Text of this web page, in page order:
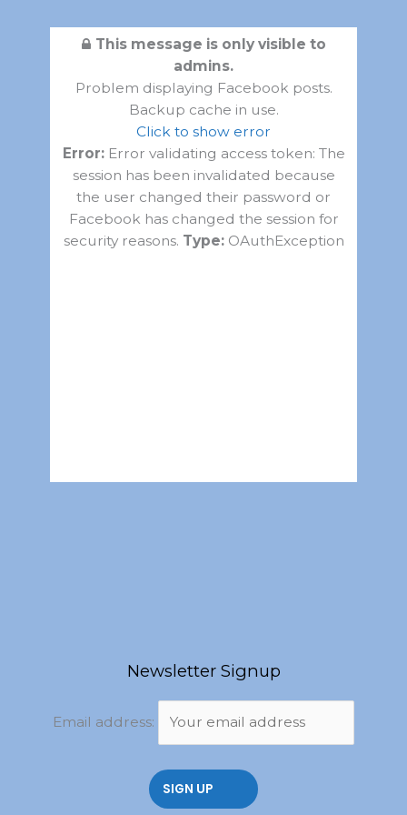
This message is only visible to
admins.
Problem displaying Facebook posts.
Backup cache in use.
Click to show error
Error:Error validating access token: The
session has been invalidated because
the user changed their password or
Facebook has changed the session for
security reasons. Type:OAuthException
Newsletter Signup
Email address: